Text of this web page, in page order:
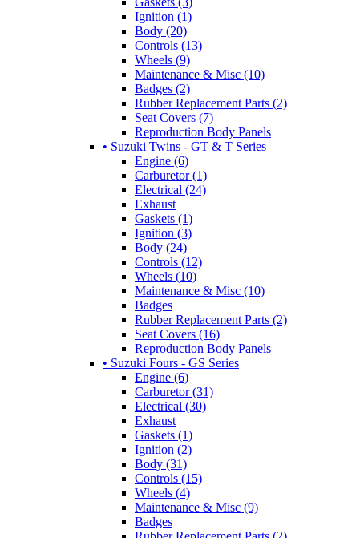
Ignition (1)
Body (20)
Controls (13)
Wheels (9)
Maintenance & Misc (10)
Badges (2)
Rubber Replacement Parts (2)
Seat Covers (7)
Reproduction Body Panels
• Suzuki Twins - GT & T Series
Engine (6)
Carburetor (1)
Electrical (24)
Exhaust
Gaskets (1)
Ignition (3)
Body (24)
Controls (12)
Wheels (10)
Maintenance & Misc (10)
Badges
Rubber Replacement Parts (2)
Seat Covers (16)
Reproduction Body Panels
• Suzuki Fours - GS Series
Engine (6)
Carburetor (31)
Electrical (30)
Exhaust
Gaskets (1)
Ignition (2)
Body (31)
Controls (15)
Wheels (4)
Maintenance & Misc (9)
Badges